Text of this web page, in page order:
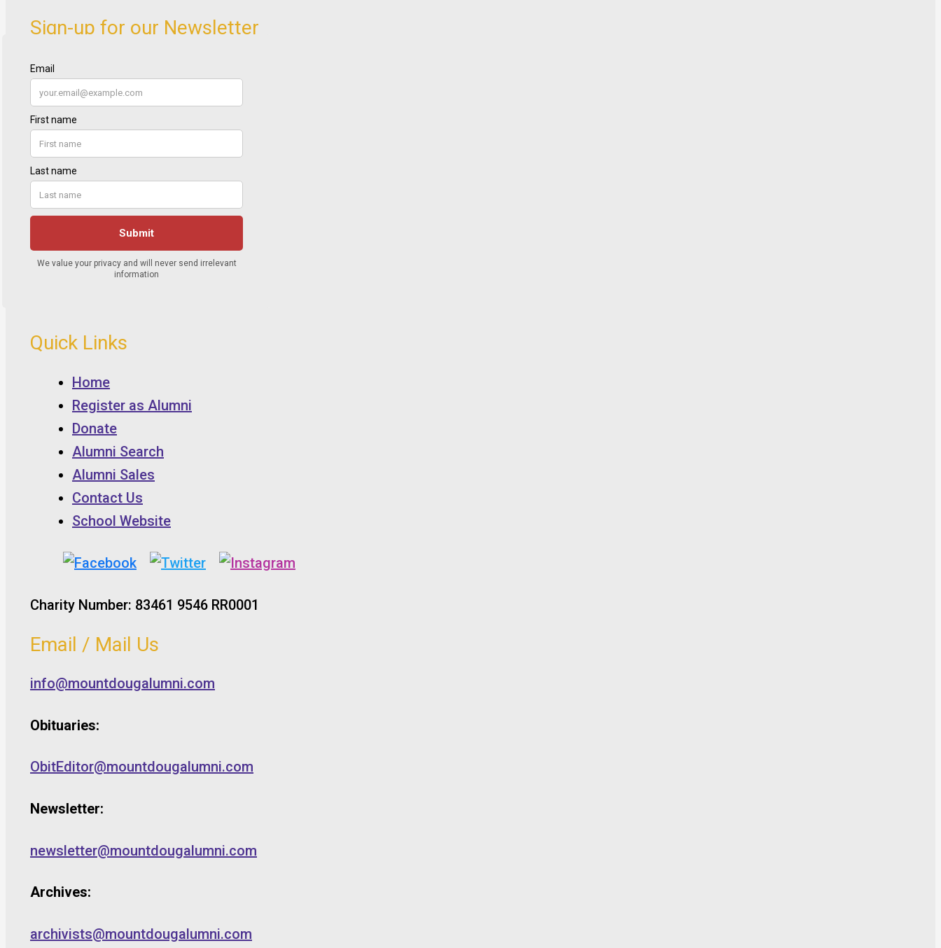
Sign-up for our Newsletter
Quick Links
Home
Register as Alumni
Donate
Alumni Search
Alumni Sales
Contact Us
School Website
Charity Number: 83461 9546 RR0001
Email / Mail Us
info@mountdougalumni.com
Obituaries:
ObitEditor@mountdougalumni.com
Newsletter:
newsletter@mountdougalumni.com
Archives:
archivists@mountdougalumni.com